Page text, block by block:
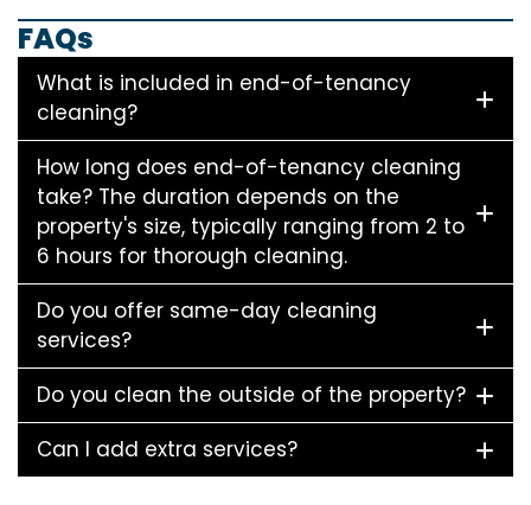
FAQs
What is included in end-of-tenancy
cleaning?
How long does end-of-tenancy cleaning
take? The duration depends on the
property's size, typically ranging from 2 to
6 hours for thorough cleaning.
Do you offer same-day cleaning
services?
Do you clean the outside of the property?
Can I add extra services?